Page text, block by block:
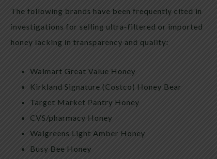
The following brands have been frequently cited in
investigations for selling ultra-filtered or imported
honey lacking in transparency and quality:
Walmart Great Value Honey
Kirkland Signature (Costco) Honey Bear
Target Market Pantry Honey
CVS/pharmacy Honey
Walgreens Light Amber Honey
Busy Bee Honey